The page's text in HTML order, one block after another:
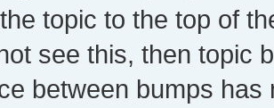
the topic to the top of
see this, then topic
between bumps